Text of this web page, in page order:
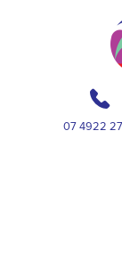
b
07 4922